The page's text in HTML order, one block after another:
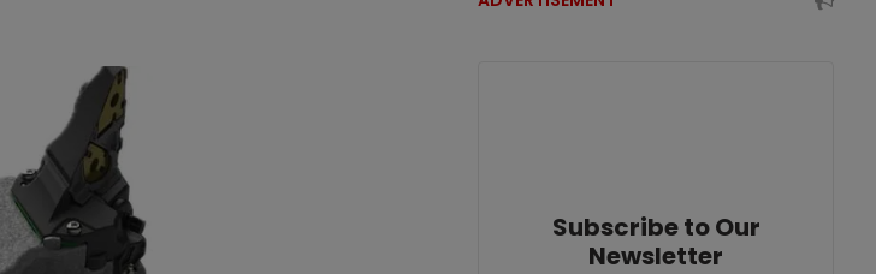
Subscribe to Our
Newsletter